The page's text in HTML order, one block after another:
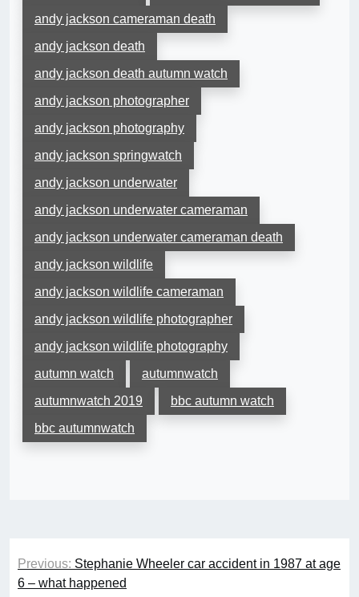
andy jackson cameraman death
andy jackson death
andy jackson death autumn watch
andy jackson photographer
andy jackson photography
andy jackson springwatch
andy jackson underwater
andy jackson underwater cameraman
andy jackson underwater cameraman death
andy jackson wildlife
andy jackson wildlife cameraman
andy jackson wildlife photographer
andy jackson wildlife photography
autumn watch
autumnwatch
autumnwatch 2019
bbc autumn watch
bbc autumnwatch
Post
navigation
Previous: Stephanie Wheeler car accident in 1987 at age
6 – what happened